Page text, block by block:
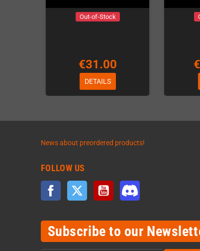
Out-of-Stock
€31.00
DETAILS
News about preordered products!
FOLLOW US
Facebook Twitter YouTube
Subscribe to our